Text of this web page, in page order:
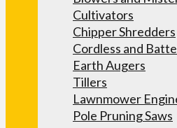
Cultivators
Chipper Shredders
Cordless and
Earth Augers
Tillers
Lawnmower
Pole Pruning Saws